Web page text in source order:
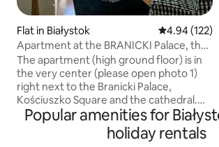
Flat in Białystok 4.94 out of
4.94 (122)
Apartment at the BRANICKI Palace, the
very center
The apartment (high ground floor) is in
the very center (please open photo 1)
right next to the Branicki Palace,
Kościuszko Square and the cathedral.
Just behind the block is Kilińskiego
Street (the most beautiful historic street
in Białystok). The apartment is very
Popular amenities for
holiday rentals